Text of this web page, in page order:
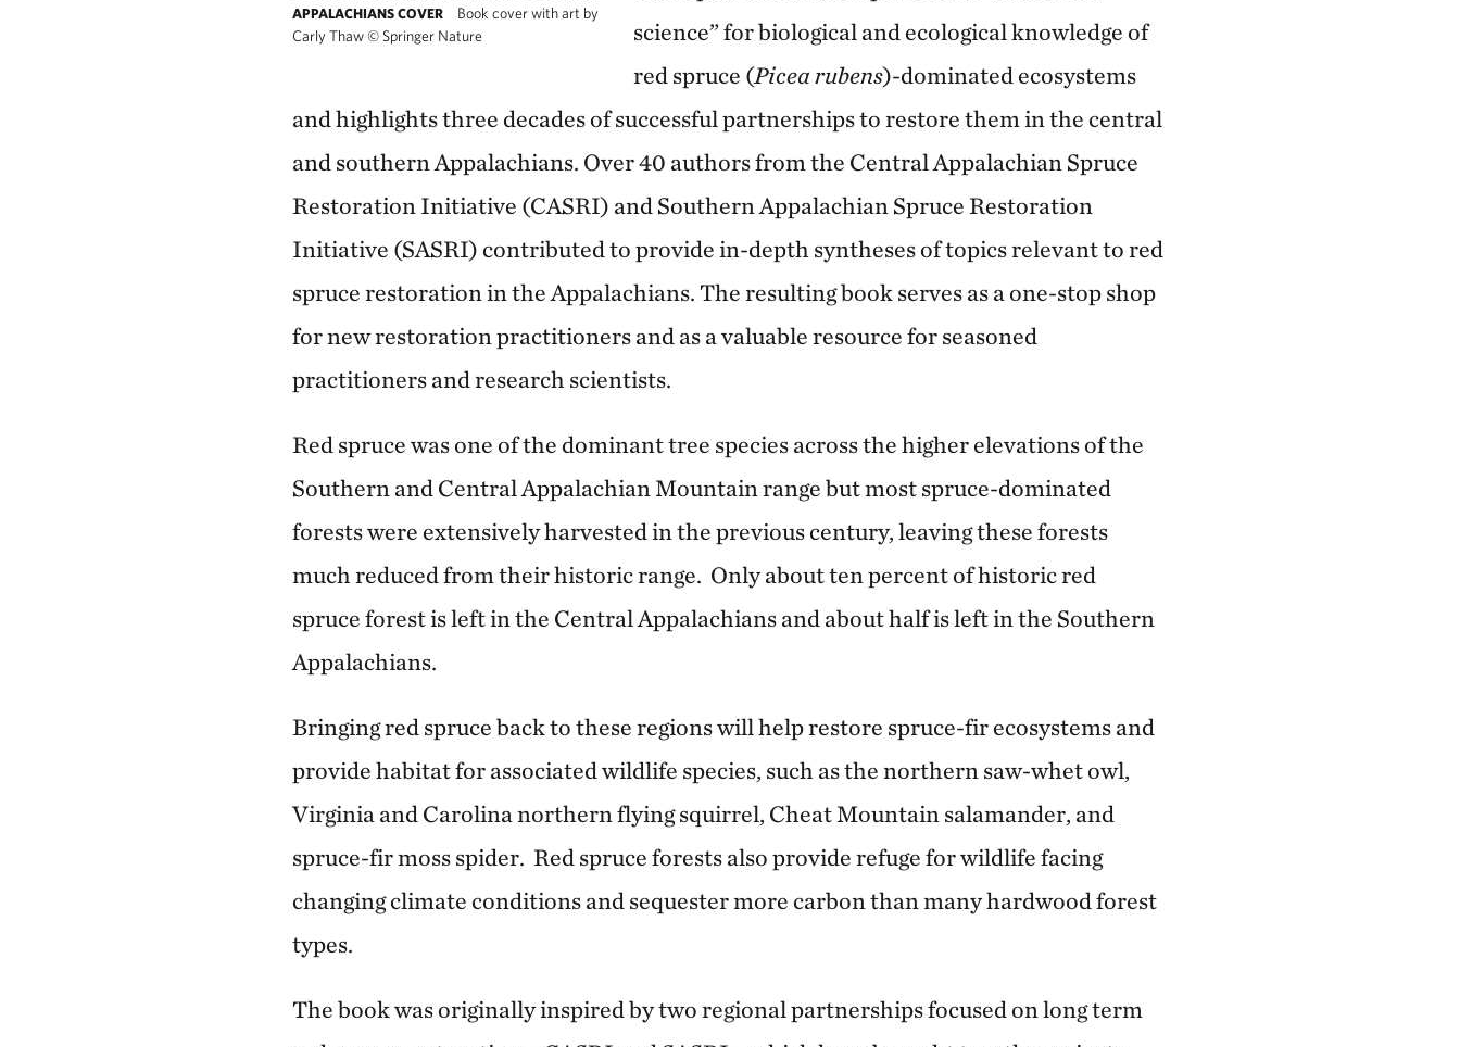
APPALACHIANS COVER
Book cover with art by
Carly Thaw© Springer Nature
science” for biological and ecological knowledge of
red spruce (Picea rubens)-dominated ecosystems
and highlights three decades of successful partnerships to restore them in the central
and southern Appalachians. Over 40 authors from the Central Appalachian Spruce
Restoration Initiative (CASRI) and Southern Appalachian Spruce Restoration
Initiative (SASRI) contributed to provide in-depth syntheses of topics relevant to red
spruce restoration in the Appalachians. The resulting book serves as a one-stop shop
for new restoration practitioners and as a valuable resource for seasoned
practitioners and research scientists.
Red spruce was one of the dominant tree species across the higher elevations of the
Southern and Central Appalachian Mountain range but most spruce-dominated
forests were extensively harvested in the previous century, leaving these forests
much reduced from their historic range. Only about ten percent of historic red
spruce forest is left in the Central Appalachians and about half is left in the Southern
Appalachians.
Bringing red spruce back to these regions will help restore spruce-fir ecosystems and
provide habitat for associated wildlife species, such as the northern saw-whet owl,
Virginia and Carolina northern flying squirrel, Cheat Mountain salamander, and
spruce-fir moss spider. Red spruce forests also provide refuge for wildlife facing
changing climate conditions and sequester more carbon than many hardwood forest
types.
The book was originally inspired by two regional partnerships focused on long term